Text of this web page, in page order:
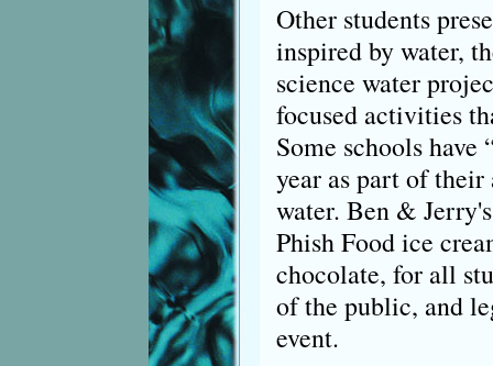
Other students
inspired by water,
science water
focused activities
Some schools
year as part of
water. Ben &
Phish Food ice
chocolate, for all
of the public, and
event.